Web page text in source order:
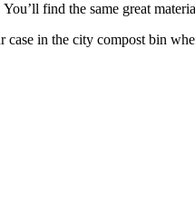
find the same great
in the city compost bin